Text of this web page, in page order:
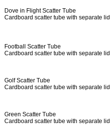
Dove in Flight Scatter Tube
Cardboard scatter tube with separate
Football Scatter Tube
Cardboard scatter tube with separate
Golf Scatter Tube
Cardboard scatter tube with separate
Green Scatter Tube
Cardboard scatter tube with separate